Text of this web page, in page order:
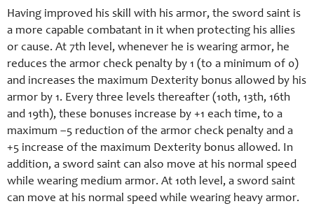
Having improved his skill with his armor, the sword saint is
a more capable combatant in it when protecting his allies
or cause. At 7th level, whenever he is wearing armor, he
reduces the armor check penalty by 1 (to a minimum of 0)
and increases the maximum Dexterity bonus allowed by his
armor by 1. Every three levels thereafter (10th, 13th, 16th
and 19th), these bonuses increase by +1 each time, to a
maximum –5 reduction of the armor check penalty and a
+5 increase of the maximum Dexterity bonus allowed. In
addition, a sword saint can also move at his normal speed
while wearing medium armor. At 10th level, a sword saint
can move at his normal speed while wearing heavy armor.